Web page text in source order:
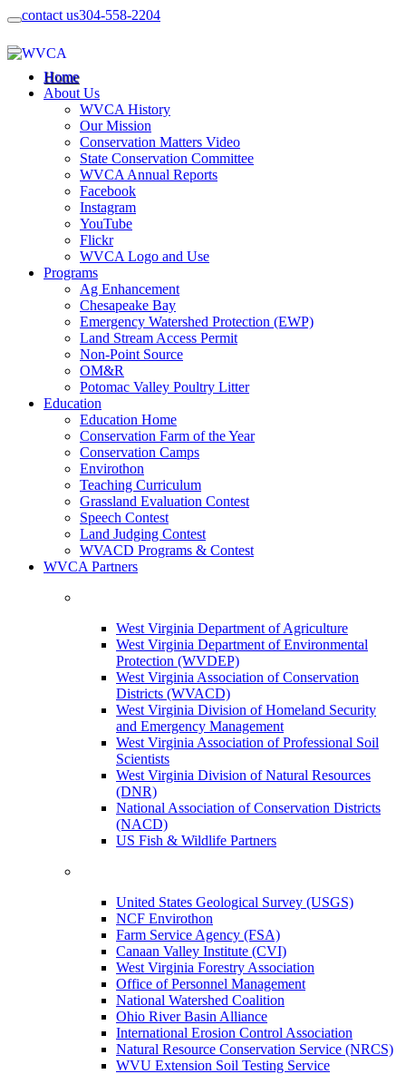
contact us304-558-2204
Home
About Us
WVCA History
Our Mission
Conservation Matters Video
State Conservation Committee
WVCA Annual Reports
Facebook
Instagram
YouTube
Flickr
WVCA Logo and Use
Programs
Ag Enhancement
Chesapeake Bay
Emergency Watershed Protection (EWP)
Land Stream Access Permit
Non-Point Source
OM&R
Potomac Valley Poultry Litter
Education
Education Home
Conservation Farm of the Year
Conservation Camps
Envirothon
Teaching Curriculum
Grassland Evaluation Contest
Speech Contest
Land Judging Contest
WVACD Programs & Contest
WVCA Partners
West Virginia Department of Agriculture
West Virginia Department of Environmental
Protection (WVDEP)
West Virginia Association of Conservation
Districts (WVACD)
West Virginia Division of Homeland Security
and Emergency Management
West Virginia Association of Professional Soil
Scientists
West Virginia Division of Natural Resources
(DNR)
National Association of Conservation Districts
(NACD)
US Fish & Wildlife Partners
United States Geological Survey (USGS)
NCF Envirothon
Farm Service Agency (FSA)
Canaan Valley Institute (CVI)
West Virginia Forestry Association
Office of Personnel Management
National Watershed Coalition
Ohio River Basin Alliance
International Erosion Control Association
Natural Resource Conservation Service (NRCS)
WVU Extension Soil Testing Service